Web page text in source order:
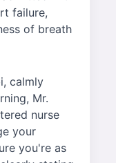
failure,
of breath
calmly
Mr.
nurse
your
you're as